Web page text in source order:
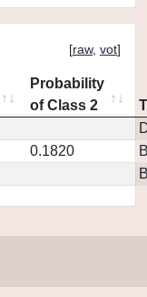
[raw, vot]
Probability
of Class 2
0.1820